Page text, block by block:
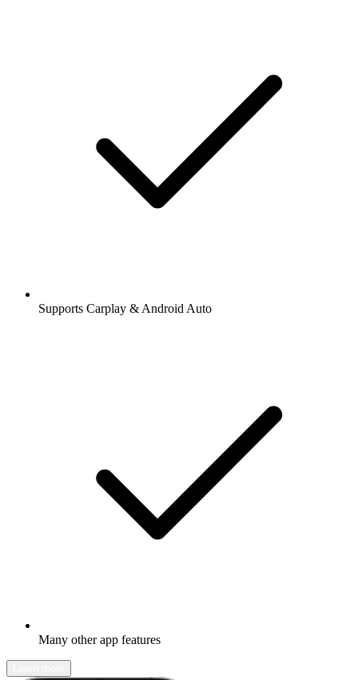
Supports Carplay & Android Auto
Many other app features